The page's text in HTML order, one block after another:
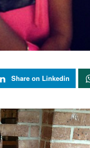
Share on Linkedin